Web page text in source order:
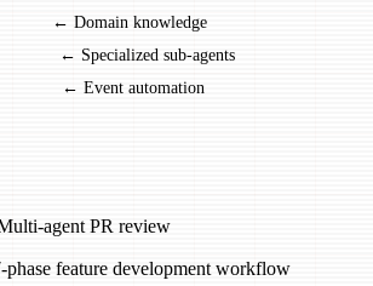
← Domain knowledge
← Specialized sub-agents
← Event automation
agent PR review
feature development workflow